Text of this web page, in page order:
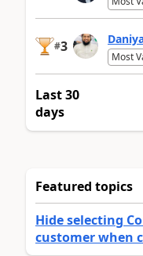
#3
Most
Last 30
days
Featured topics
Hide selecting
customer when